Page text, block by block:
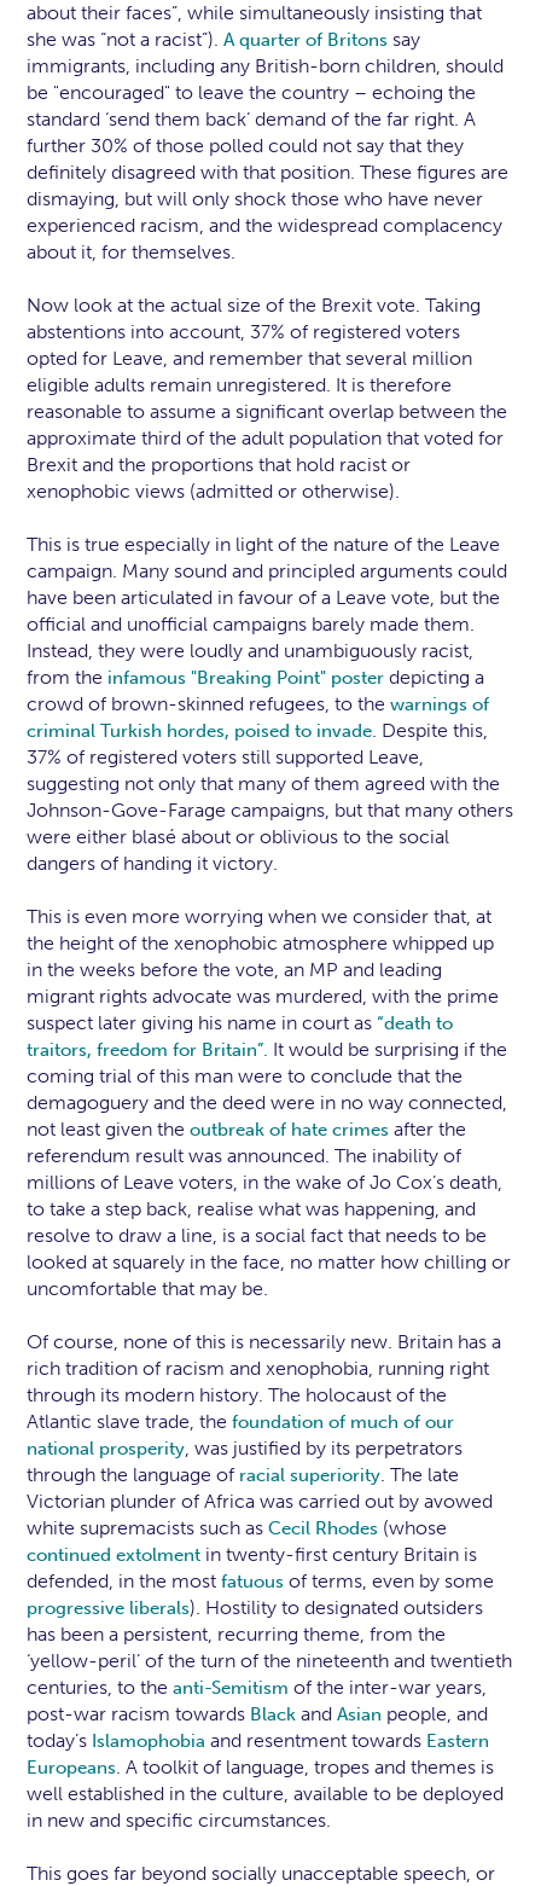
about their faces”, while simultaneously insisting that
she was “not a racist”).A quarter of Britons say
immigrants, including any British-born children, should
be "encouraged" to leave the country – echoing the
standard ‘send them back’ demand of the far right. A
further 30% of those polled could not say that they
definitely disagreed with that position. These figures are
dismaying, but will only shock those who have never
experienced racism, and the widespread complacency
about it, for themselves.
Now look at the actual size of the Brexit vote. Taking
abstentions into account, 37% of registered voters
opted for Leave, and remember that several million
eligible adults remain unregistered. It is therefore
reasonable to assume a significant overlap between the
approximate third of the adult population that voted for
Brexit and the proportions that hold racist or
xenophobic views (admitted or otherwise).
This is true especially in light of the nature of the Leave
campaign. Many sound and principled arguments could
have been articulated in favour of a Leave vote, but the
official and unofficial campaigns barely made them.
Instead, they were loudly and unambiguously racist,
from the infamous "Breaking Point" posterdepicting a
crowd of brown-skinned refugees, to thewarnings of
criminal Turkish hordes, poised to invade. Despite this,
37% of registered voters still supported Leave,
suggesting not only that many of them agreed with the
Johnson-Gove-Farage campaigns, but that many others
were either blasé about or oblivious to the social
dangers of handing it victory.
This is even more worrying when we consider that, at
the height of the xenophobic atmosphere whipped up
in the weeks before the vote, an MP and leading
migrant rights advocate was murdered, with the prime
suspect later giving his name in court as“death to
traitors, freedom for Britain”. It would be surprising if the
coming trial of this man were to conclude that the
demagoguery and the deed were in no way connected,
not least given theoutbreak of hate crimes after the
referendum result was announced. The inability of
millions of Leave voters, in the wake of Jo Cox’s death,
to take a step back, realise what was happening, and
resolve to draw a line, is a social fact that needs to be
looked at squarely in the face, no matter how chilling or
uncomfortable that may be.
Of course, none of this is necessarily new. Britain has a
rich tradition of racism and xenophobia, running right
through its modern history. The holocaust of the
Atlantic slave trade, thefoundation of much of our
national prosperity, was justified by its perpetrators
through the language of racial superiority. The late
Victorian plunder of Africa was carried out by avowed
white supremacists such asCecil Rhodes (whose
continued extolment in twenty-first century Britain is
defended, in the mostfatuousof terms, even by some
progressive liberals). Hostility to designated outsiders
has been a persistent, recurring theme, from the
‘yellow-peril’ of the turn of the nineteenth and twentieth
centuries, to theanti-Semitism of the inter-war years,
post-war racism towards BlackandAsian people, and
today’s Islamophobiaand resentment towards Eastern
Europeans. A toolkit of language, tropes and themes is
well established in the culture, available to be deployed
in new and specific circumstances.
This goes far beyond socially unacceptable speech, or